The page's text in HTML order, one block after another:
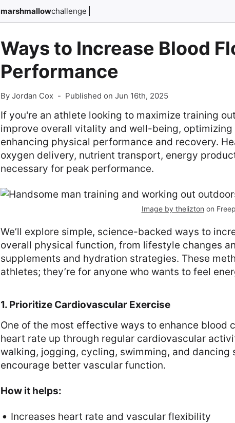
marshmallowchallenge
Ways to Increase Blood
Performance
By Jordan Cox - Published on Jun 16th, 2025
If you're an athlete looking to maximize training
improve overall vitality and well-being,
enhancing physical performance and recovery.
oxygen delivery, nutrient transport, energy
necessary for peak performance.
Image by thelizton on
We’ll explore simple, science-backed ways to
overall physical function, from lifestyle changes
supplements and hydration strategies. These
athletes; they’re for anyone who wants to feel
1. Prioritize Cardiovascular Exercise
One of the most effective ways to enhance blood
heart rate up through regular cardiovascular
walking, jogging, cycling, swimming, and dancing
encourage better vascular function.
How it helps:
Increases heart rate and vascular flexibility